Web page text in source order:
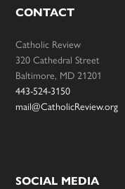
CONTACT
Catholic Review
320 Cathedral Street
Baltimore, MD 21201
443-524-3150
mail@CatholicReview.org
SOCIAL MEDIA